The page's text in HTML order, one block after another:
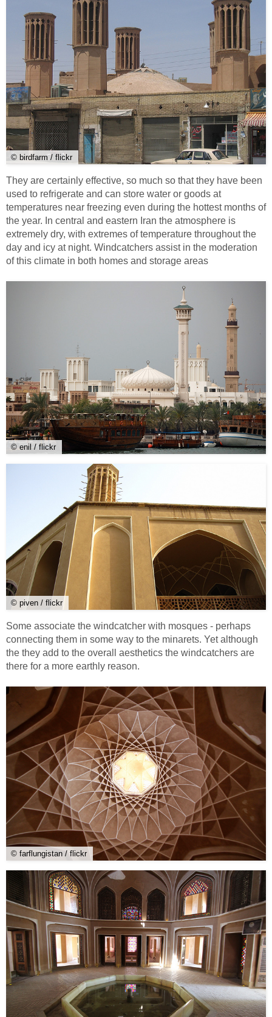
© birdfarm / flickr
They are certainly effective, so much so that they have been
used to refrigerate and can store water or goods at
temperatures near freezing even during the hottest months of
the year. In central and eastern Iran the atmosphere is
extremely dry, with extremes of temperature throughout the
day and icy at night. Windcatchers assist in the moderation
of this climate in both homes and storage areas
© enil / flickr
© piven / flickr
Some associate the windcatcher with mosques - perhaps
connecting them in some way to the minarets. Yet although
the they add to the overall aesthetics the windcatchers are
there for a more earthly reason.
© farflungistan / flickr